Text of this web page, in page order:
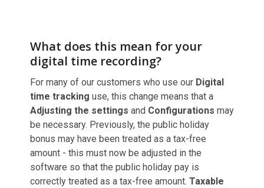
What does this mean for your
digital time recording?
For many of our customers who use our Digital
time tracking use, this change means that a
Adjusting the settings and Configurations may
be necessary. Previously, the public holiday
bonus may have been treated as a tax-free
amount - this must now be adjusted in the
software so that the public holiday pay is
correctly treated as a tax-free amount. Taxable